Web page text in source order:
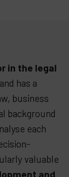
in the legal
and has a
business
background
each
valuable
and